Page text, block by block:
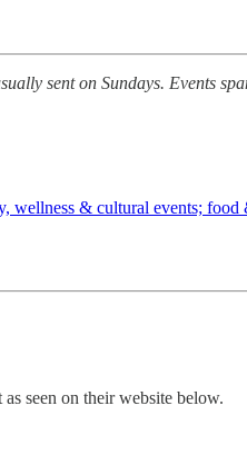
sent on Sundays. Events
wellness & cultural events;
seen on their website below.